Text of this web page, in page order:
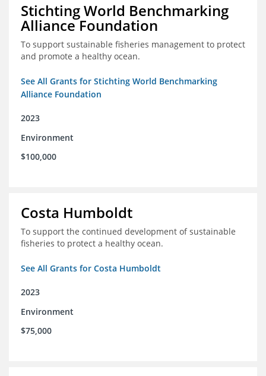
Stichting World Benchmarking
Alliance Foundation
To support sustainable fisheries management to protect
and promote a healthy ocean.
See All Grants for Stichting World Benchmarking
Alliance Foundation
2023
Environment
$100,000
Costa Humboldt
To support the continued development of sustainable
fisheries to protect a healthy ocean.
See All Grants for Costa Humboldt
2023
Environment
$75,000